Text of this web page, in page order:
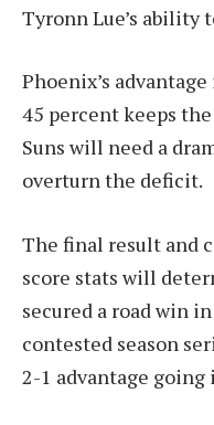
Tyronn Lue’s ability
Phoenix’s
45 percent keeps
Suns will need a
overturn the deficit.
The final result and
score stats will
secured a road win
contested season
2-1 advantage